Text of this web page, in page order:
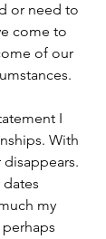
or need to
come to
of our
I
With
my